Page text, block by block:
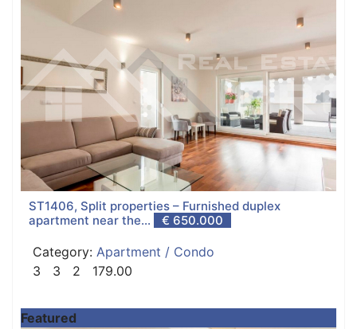
ST1406, Split properties – Furnished duplex
apartment near the...
€ 650.000
Category: Apartment / Condo
3
3 2 179.00
Featured